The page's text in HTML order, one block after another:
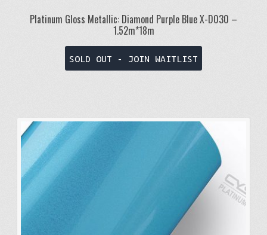
Platinum Gloss Metallic: Diamond Purple Blue X-D030 –
1.52m*18m
SOLD OUT - JOIN WAITLIST